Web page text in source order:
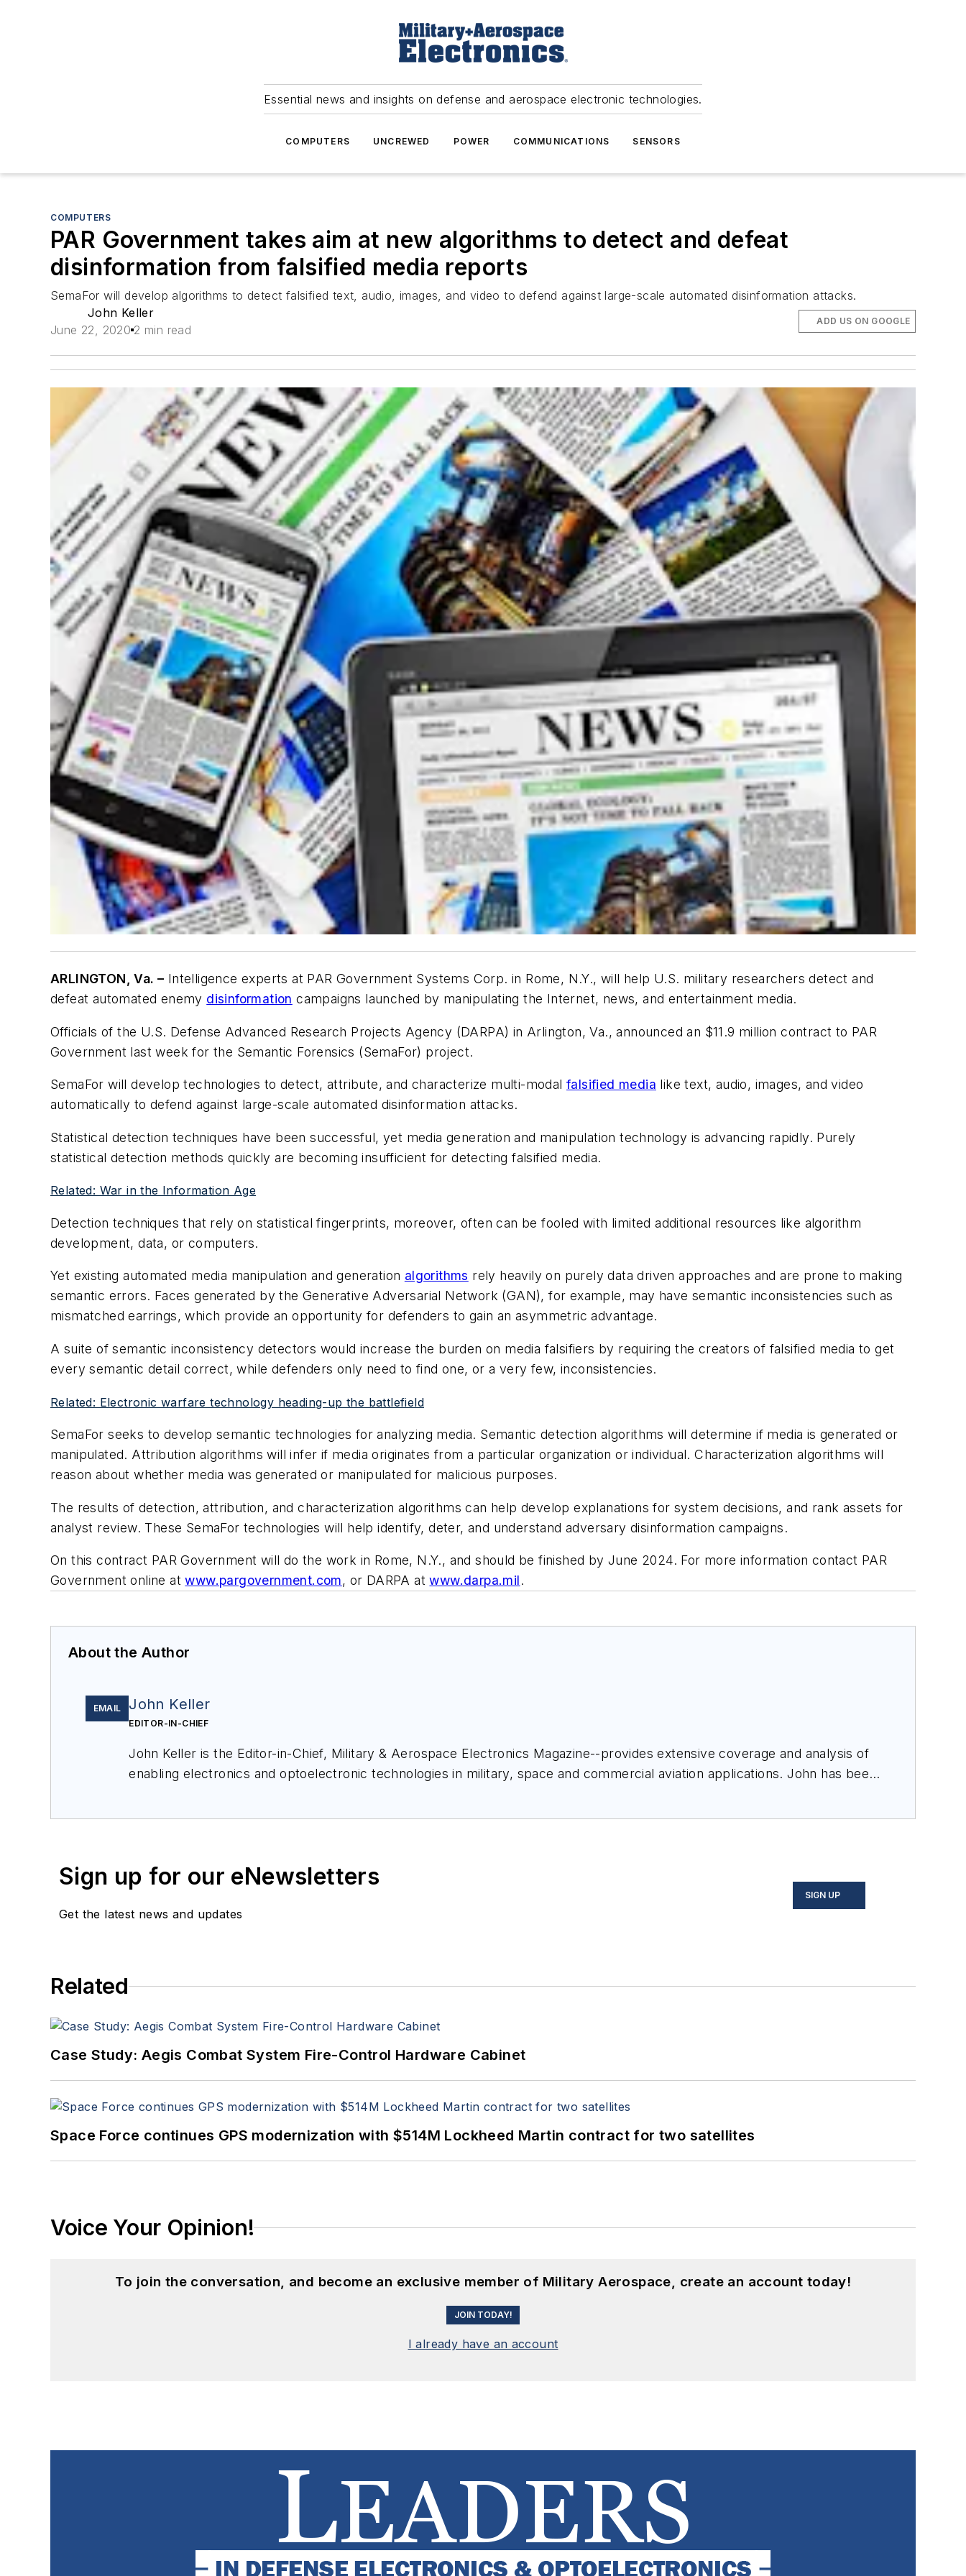
Essential news and insights on defense and aerospace electronic technologies.
COMPUTERS UNCREWED POWER COMMUNICATIONS SENSORS
COMPUTERS
PAR Government takes aim at new algorithms to detect and defeat
disinformation from falsified media reports
SemaFor will develop algorithms to detect falsified text, audio, images, and video to defend against large-scale automated disinformation attacks.
John Keller
June 22, 2020 2 min read
ADD US ON GOOGLE
ARLINGTON, Va. – Intelligence experts at PAR Government Systems Corp. in Rome, N.Y., will help U.S. military researchers detect and
defeat automated enemy disinformation campaigns launched by manipulating the Internet, news, and entertainment media.
Officials of the U.S. Defense Advanced Research Projects Agency (DARPA) in Arlington, Va., announced an $11.9 million contract to PAR
Government last week for the Semantic Forensics (SemaFor) project.
SemaFor will develop technologies to detect, attribute, and characterize multi-modal falsified media like text, audio, images, and video
automatically to defend against large-scale automated disinformation attacks.
Statistical detection techniques have been successful, yet media generation and manipulation technology is advancing rapidly. Purely
statistical detection methods quickly are becoming insufficient for detecting falsified media.
Related: War in the Information Age
Detection techniques that rely on statistical fingerprints, moreover, often can be fooled with limited additional resources like algorithm
development, data, or computers.
Yet existing automated media manipulation and generation algorithms rely heavily on purely data driven approaches and are prone to making
semantic errors. Faces generated by the Generative Adversarial Network (GAN), for example, may have semantic inconsistencies such as
mismatched earrings, which provide an opportunity for defenders to gain an asymmetric advantage.
A suite of semantic inconsistency detectors would increase the burden on media falsifiers by requiring the creators of falsified media to get
every semantic detail correct, while defenders only need to find one, or a very few, inconsistencies.
Related: Electronic warfare technology heading-up the battlefield
SemaFor seeks to develop semantic technologies for analyzing media. Semantic detection algorithms will determine if media is generated or
manipulated. Attribution algorithms will infer if media originates from a particular organization or individual. Characterization algorithms will
reason about whether media was generated or manipulated for malicious purposes.
The results of detection, attribution, and characterization algorithms can help develop explanations for system decisions, and rank assets for
analyst review. These SemaFor technologies will help identify, deter, and understand adversary disinformation campaigns.
On this contract PAR Government will do the work in Rome, N.Y., and should be finished by June 2024. For more information contact PAR
Government online atwww.pargovernment.com, or DARPA atwww.darpa.mil.
About the Author
EMAIL John Keller
EDITOR-IN-CHIEF
John Keller is the Editor-in-Chief, Military & Aerospace Electronics Magazine--provides extensive coverage and analysis of
enabling electronics and optoelectronic technologies in military, space and commercial aviation applications. John has been
Sign up for our eNewsletters
Get the latest news and updates
SIGN UP
Related
Case Study: Aegis Combat System Fire-Control Hardware Cabinet
Space Force continues GPS modernization with $514M Lockheed Martin contract for two satellites
Voice Your Opinion!
To join the conversation, and become an exclusive member of Military Aerospace, create an account today!
JOIN TODAY!
I already have an account